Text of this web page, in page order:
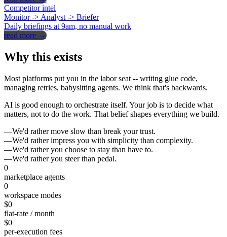
Competitor intel
Monitor -> Analyst -> Briefer
Daily briefings at 9am, no manual work
read more →
Why this exists
Most platforms put you in the labor seat -- writing glue code,
managing retries, babysitting agents. We think that's backwards.
AI is good enough to orchestrate itself. Your job is to decide what
matters, not to do the work. That belief shapes everything we build.
—We'd rathermove slow than break your trust.
—We'd ratherimpress you with simplicity than complexity.
—We'd ratheryou choose to stay than have to.
—We'd ratheryou steer than pedal.
0
marketplace agents
0
workspace modes
$0
flat-rate / month
$0
per-execution fees